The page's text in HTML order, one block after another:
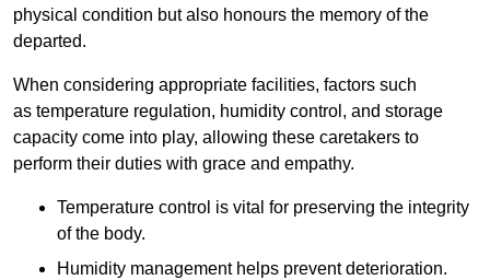
physical condition but also honours the memory of the
departed.
When considering appropriate facilities, factors such
as temperature regulation, humidity control, and storage
capacity come into play, allowing these caretakers to
perform their duties with grace and empathy.
Temperature control is vital for preserving the integrity
of the body.
Humidity management helps prevent deterioration.